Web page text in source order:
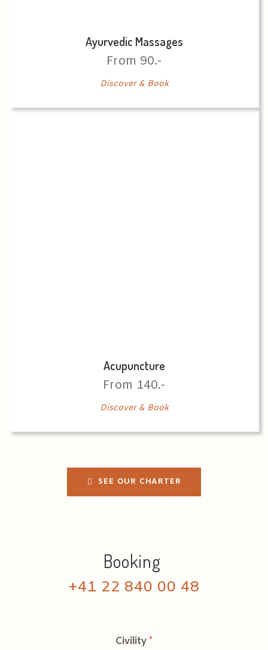
Ayurvedic Massages
From 90.-
Discover & Book
Acupuncture
From 140.-
Discover & Book
SEE OUR CHARTER
Booking
+41 22 840 00 48
Civility *